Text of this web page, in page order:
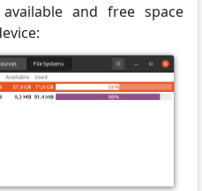
and free space